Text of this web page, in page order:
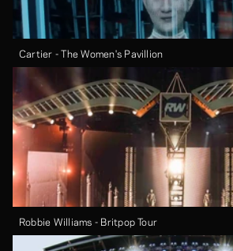
Cartier - The Women's Pavillion
Robbie Williams - Britpop Tour